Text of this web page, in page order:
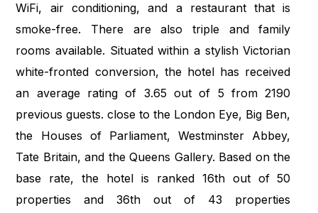
WiFi, air conditioning, and a restaurant that is
smoke-free. There are also triple and family
rooms available. Situated within a stylish Victorian
white-fronted conversion, the hotel has received
an average rating of 3.65 out of 5 from 2190
previous guests. close to the London Eye, Big Ben,
the Houses of Parliament, Westminster Abbey,
Tate Britain, and the Queens Gallery. Based on the
base rate, the hotel is ranked 16th out of 50
properties and 36th out of 43 properties